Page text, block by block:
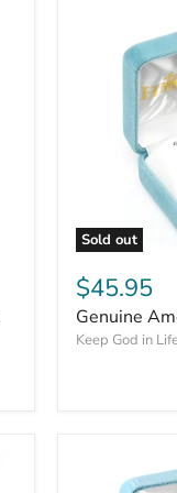
Sold out
$45.95
Genuine
Keep God in